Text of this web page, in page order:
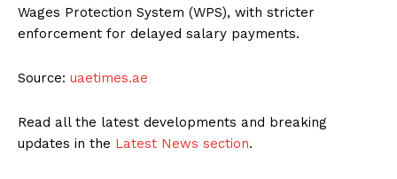
Wages Protection System (WPS), with stricter
enforcement for delayed salary payments.
Source: uaetimes.ae
Read all the latest developments and breaking
updates in the Latest News section.